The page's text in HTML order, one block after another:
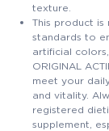
texture.
This product
standards to
artificial
ORIGINAL
meet your
and vitality.
registered
supplement,